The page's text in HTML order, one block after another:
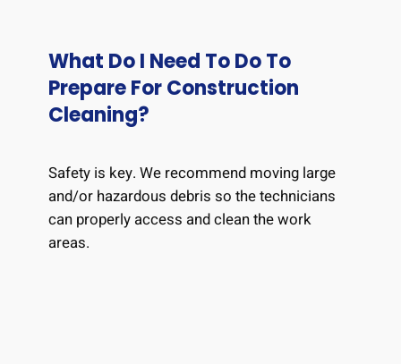
What Do I Need To Do To
Prepare For Construction
Cleaning?
Safety is key. We recommend moving large
and/or hazardous debris so the technicians
can properly access and clean the work
areas.